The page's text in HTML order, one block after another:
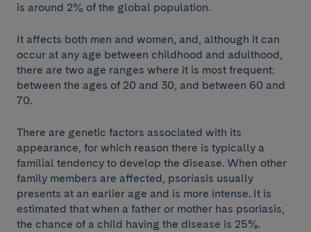
is around 2% of the global population.
It affects both men and women, and, although it can
occur at any age between childhood and adulthood,
there are two age ranges where it is most frequent:
between the ages of 20 and 30, and between 60 and
70.
There are genetic factors associated with its
appearance, for which reason there is typically a
familial tendency to develop the disease. When other
family members are affected, psoriasis usually
presents at an earlier age and is more intense. It is
estimated that when a father or mother has psoriasis,
the chance of a child having the disease is 25%.